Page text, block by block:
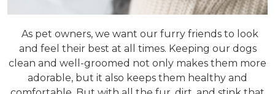
As pet owners, we want our furry friends to look
and feel their best at all times. Keeping our dogs
clean and well-groomed not only makes them more
adorable, but it also keeps them healthy and